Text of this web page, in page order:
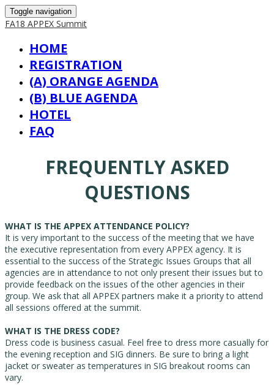
Toggle navigation
FA18 APPEX Summit
HOME
REGISTRATION
(A) ORANGE AGENDA
(B) BLUE AGENDA
HOTEL
FAQ
FREQUENTLY ASKED
QUESTIONS
WHAT IS THE APPEX ATTENDANCE POLICY?
It is very important to the success of the meeting that we have
the executive representation from every APPEX agency. It is
essential to the success of the Strategic Issues Groups that all
agencies are in attendance to not only present their issues but to
provide feedback on the issues of the other agencies in their
group. We ask that all APPEX partners make it a priority to attend
all sessions offered at the summit.
WHAT IS THE DRESS CODE?
Dress code is business casual. Feel free to dress more casually for
the evening reception and SIG dinners. Be sure to bring a light
jacket or sweater as temperatures in SIG breakout rooms can
vary.